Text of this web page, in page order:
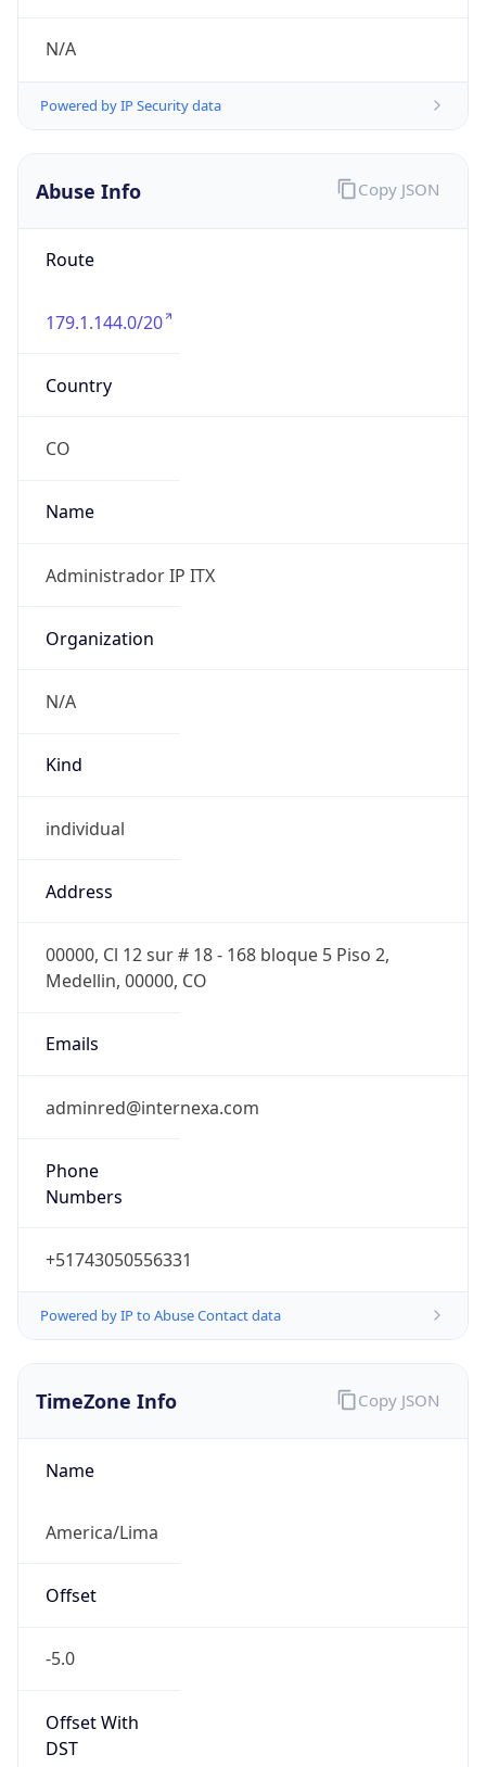
N/A
Powered by IP Security data
Abuse Info
Route
179.1.144.0/20
Country
CO
Name
Administrador IP ITX
Organization
N/A
Kind
individual
Address
00000, Cl 12 sur # 18 - 168 bloque 5 Piso 2,
Medellin, 00000, CO
Emails
adminred@internexa.com
Phone
Numbers
+51743050556331
Powered by IP to Abuse Contact data
Copy JSON
TimeZone Info
Name
America/Lima
Offset
-5.0
Offset With
DST
Copy JSON